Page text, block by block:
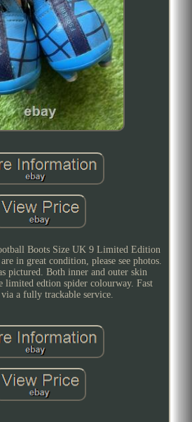
Boots Size UK 9 Limited Edition
in great condition, please see photos.
pictured. Both inner and outer skin
limited edtion spider colourway. Fast
via a fully trackable service.